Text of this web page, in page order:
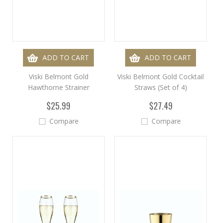
ADD TO CART
Viski Belmont Gold
Hawthorne Strainer
$25.99
Compare
ADD TO CART
Viski Belmont Gold Cocktail
Straws (Set of 4)
$27.49
Compare